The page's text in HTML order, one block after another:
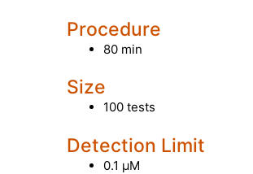
Procedure
80 min
Size
100 tests
Detection Limit
0.1 µM